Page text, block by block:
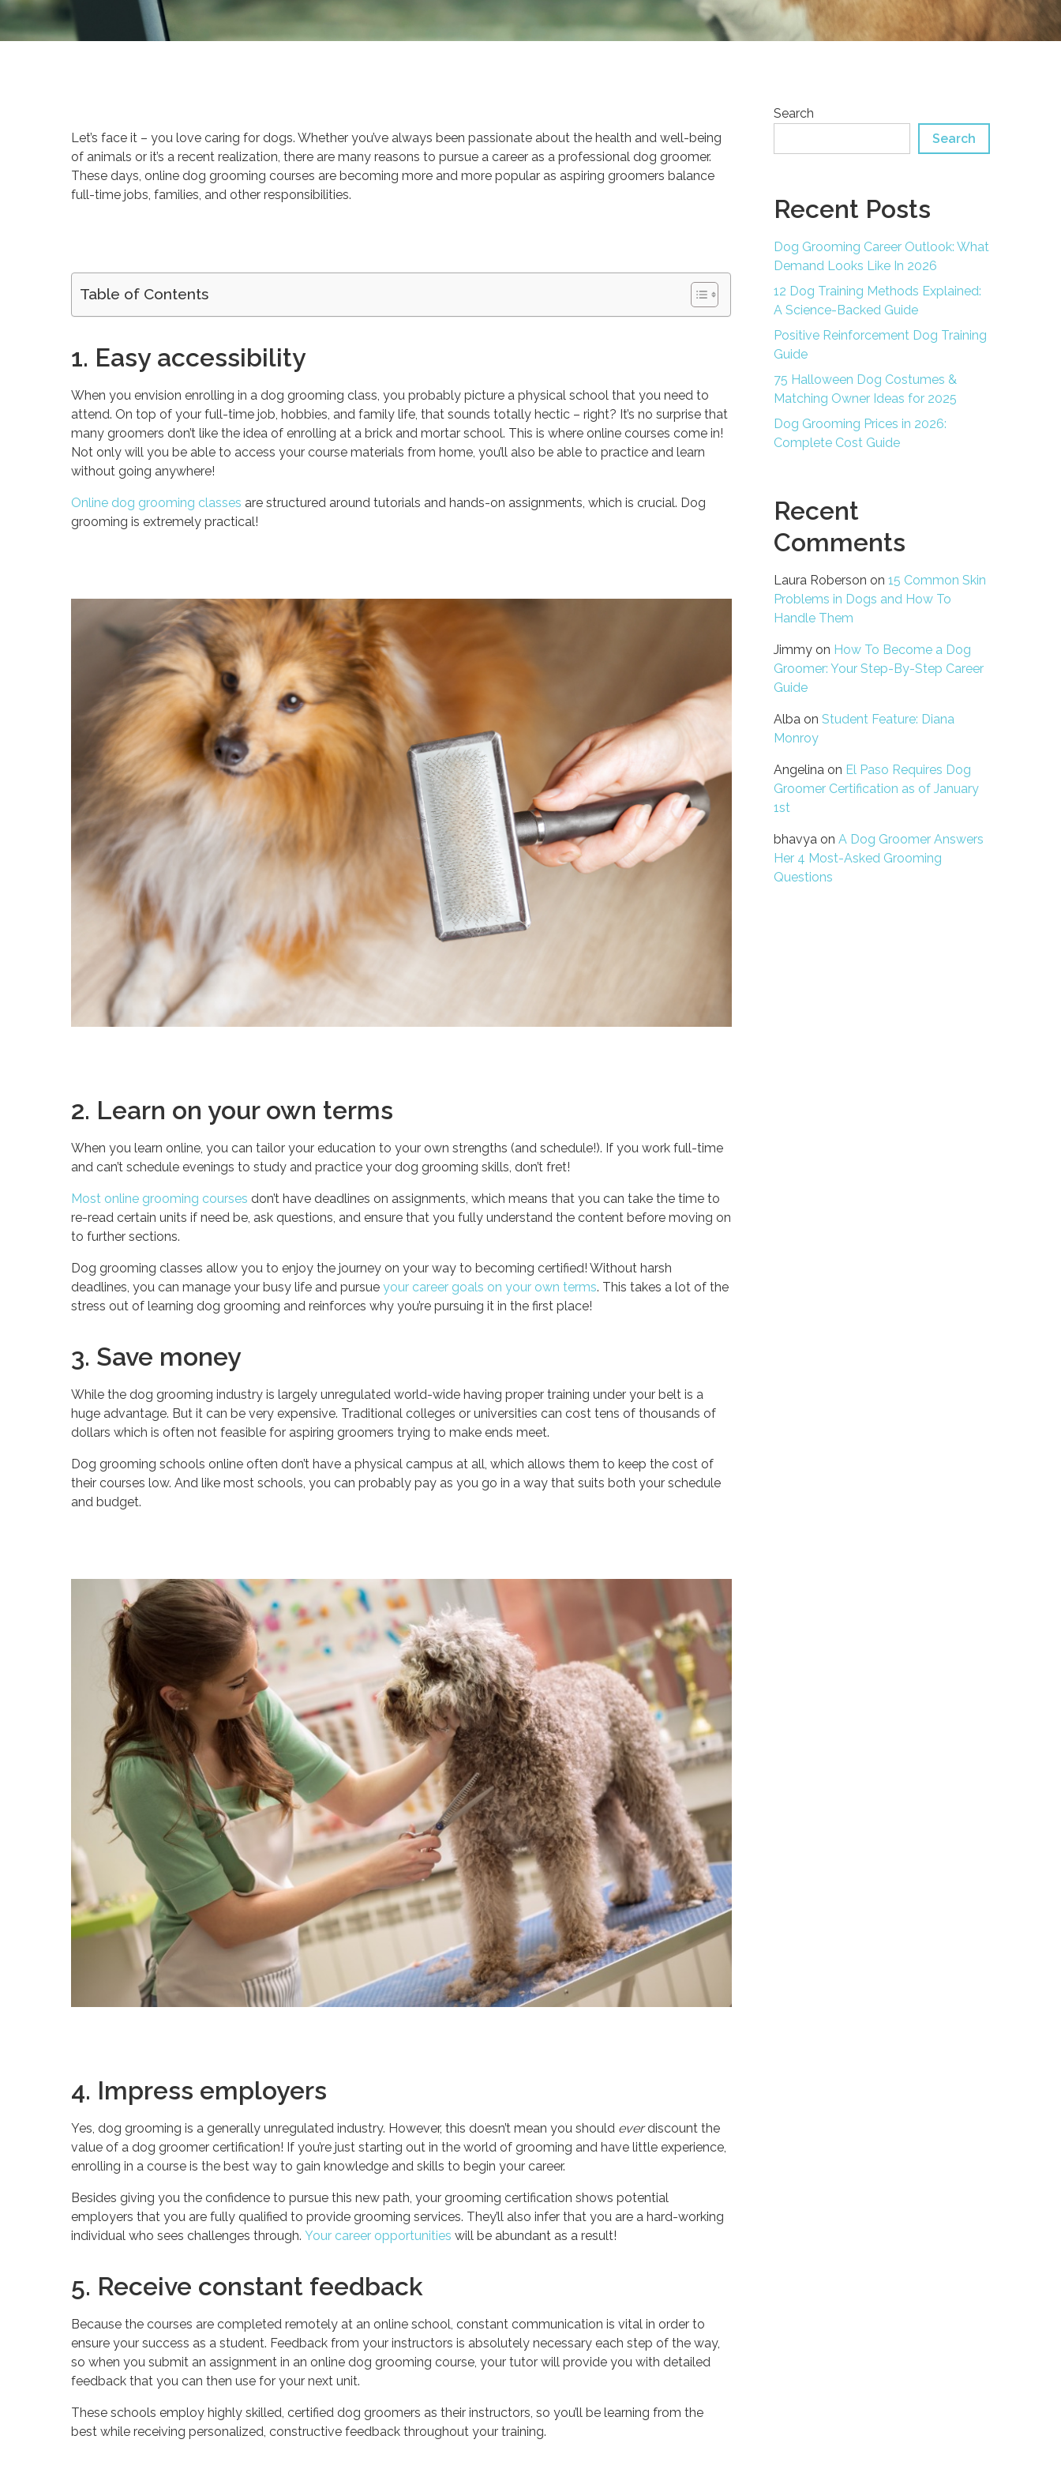
Let’s face it – you love caring for dogs. Whether you’ve always been passionate about the health and well-being
of animals or it’s a recent realization, there are many reasons to pursue a career as a professional dog groomer.
These days, online dog grooming courses are becoming more and more popular as aspiring groomers balance
full-time jobs, families, and other responsibilities.
Table of Contents
1. Easy accessibility
When you envision enrolling in a dog grooming class, you probably picture a physical school that you need to
attend. On top of your full-time job, hobbies, and family life, that sounds totally hectic – right? It’s no surprise that
many groomers don’t like the idea of enrolling at a brick and mortar school. This is where online courses come in!
Not only will you be able to access your course materials from home, you’ll also be able to practice and learn
without going anywhere!
Online dog grooming classes are structured around tutorials and hands-on assignments, which is crucial. Dog
grooming is extremely practical!
2. Learn on your own terms
When you learn online, you can tailor your education to your own strengths (and schedule!). If you work full-time
and can’t schedule evenings to study and practice your dog grooming skills, don’t fret!
Most online grooming courses don’t have deadlines on assignments, which means that you can take the time to
re-read certain units if need be, ask questions, and ensure that you fully understand the content before moving on
to further sections.
Dog grooming classes allow you to enjoy the journey on your way to becoming certified! Without harsh
deadlines, you can manage your busy life and pursueyour career goals on your own terms. This takes a lot of the
stress out of learning dog grooming and reinforces why you’re pursuing it in the first place!
3. Save money
While the dog grooming industry is largely unregulated world-wide having proper training under your belt is a
huge advantage. But it can be very expensive. Traditional colleges or universities can cost tens of thousands of
dollars which is often not feasible for aspiring groomers trying to make ends meet.
Dog grooming schools online often don’t have a physical campus at all, which allows them to keep the cost of
their courses low. And like most schools, you can probably pay as you go in a way that suits both your schedule
and budget.
4. Impress employers
Yes, dog grooming is a generally unregulated industry. However, this doesn’t mean you should everdiscount the
value of a dog groomer certification! If you’re just starting out in the world of grooming and have little experience,
enrolling in a course is the best way to gain knowledge and skills to begin your career.
Besides giving you the confidence to pursue this new path, your grooming certification shows potential
employers that you are fully qualified to provide grooming services. They’ll also infer that you are a hard-working
individual who sees challenges through.Your career opportunities will be abundant as a result!
5. Receive constant feedback
Because the courses are completed remotely at an online school, constant communication is vital in order to
ensure your success as a student. Feedback from your instructors is absolutely necessary each step of the way,
so when you submit an assignment in an online dog grooming course, your tutor will provide you with detailed
feedback that you can then use for your next unit.
These schools employ highly skilled, certified dog groomers as their instructors, so you’ll be learning from the
best while receiving personalized, constructive feedback throughout your training.
Search
Search
Recent Posts
Dog Grooming Career Outlook: What
Demand Looks Like In 2026
12 Dog Training Methods Explained:
A Science-Backed Guide
Positive Reinforcement Dog Training
Guide
75 Halloween Dog Costumes &
Matching Owner Ideas for 2025
Dog Grooming Prices in 2026:
Complete Cost Guide
Recent
Comments
Laura Roberson on15 Common Skin
Problems in Dogs and How To
Handle Them
Jimmy on How To Become a Dog
Groomer: Your Step-By-Step Career
Guide
Alba onStudent Feature: Diana
Monroy
Angelina on El Paso Requires Dog
Groomer Certification as of January
1st
bhavya onA Dog Groomer Answers
Her 4 Most-Asked Grooming
Questions